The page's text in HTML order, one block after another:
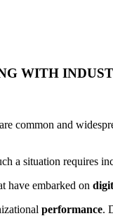
WITH
common and
a situation requires
have embarked on
performance.